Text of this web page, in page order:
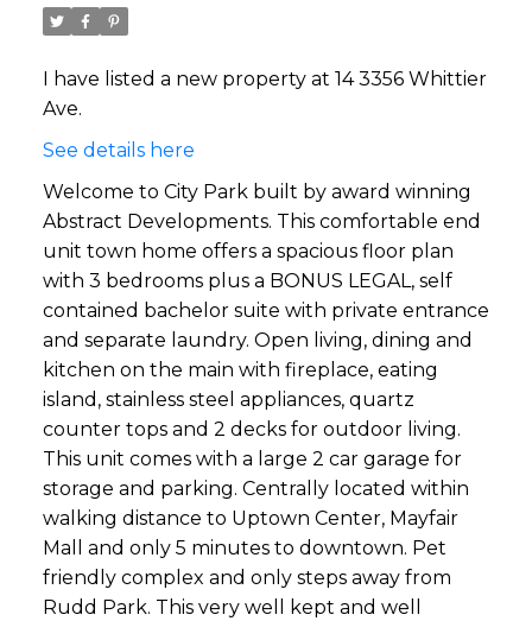
I have listed a new property at 14 3356 Whittier
Ave.
See details here
Welcome to City Park built by award winning
Abstract Developments. This comfortable end
unit town home offers a spacious floor plan
with 3 bedrooms plus a BONUS LEGAL, self
contained bachelor suite with private entrance
and separate laundry. Open living, dining and
kitchen on the main with fireplace, eating
island, stainless steel appliances, quartz
counter tops and 2 decks for outdoor living.
This unit comes with a large 2 car garage for
storage and parking. Centrally located within
walking distance to Uptown Center, Mayfair
Mall and only 5 minutes to downtown. Pet
friendly complex and only steps away from
Rudd Park. This very well kept and well